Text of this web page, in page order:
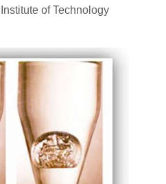
of Technology